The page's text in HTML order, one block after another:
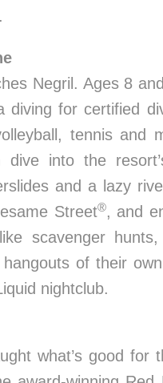
Negril. Ages 8
for certified
tennis and
into the
and a lazy
Street®, and
scavenger
of their
nightclub.
what’s good for